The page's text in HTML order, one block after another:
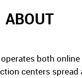
ABOUT
both
centers